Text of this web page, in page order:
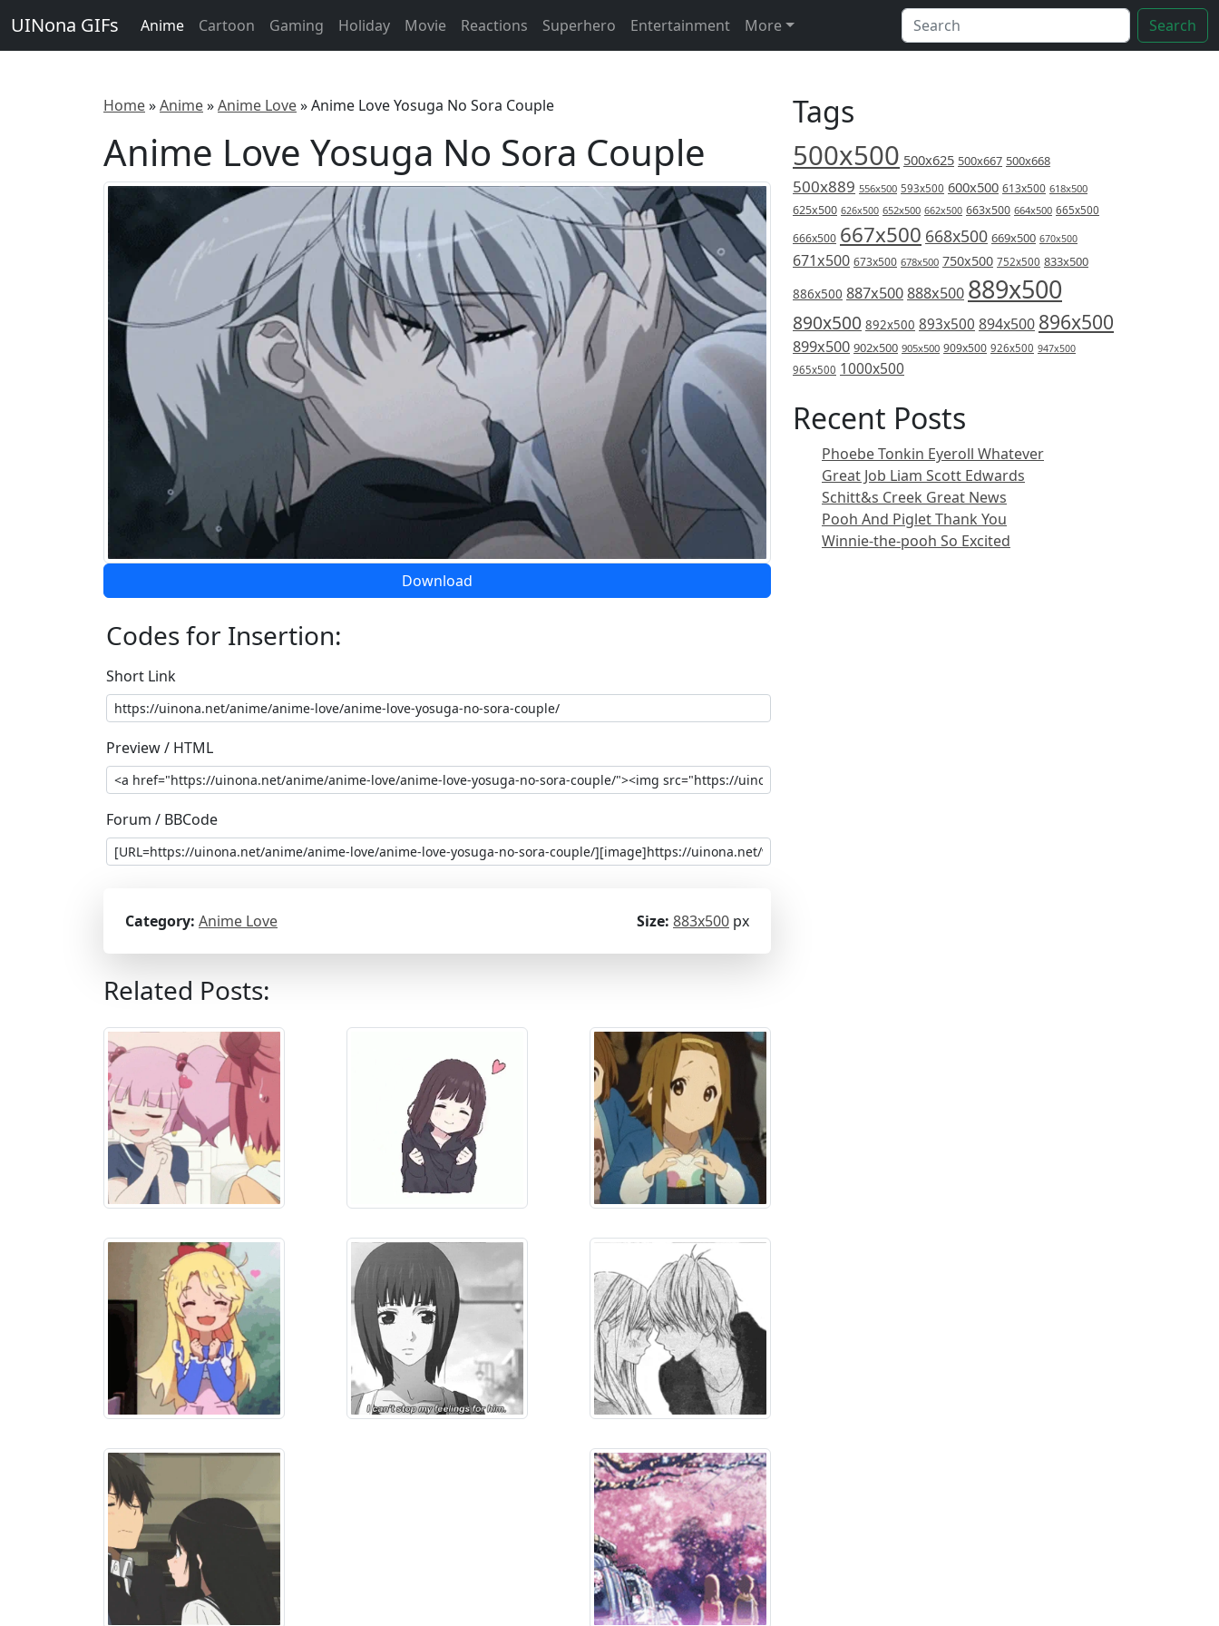
UINona GIFs Anime Cartoon Gaming Holiday Movie Reactions Superhero Entertainment More Search
Home»Anime»Anime Love»Anime Love Yosuga No Sora Couple
Anime Love Yosuga No Sora Couple
Download
Codes for Insertion:
Short Link
Preview / HTML
Forum / BBCode
Category: Anime Love Size: 883x500 px
Related Posts:
Tags
500x500 500x625 500x667 500x668
500x889 556x500 593x500 600x500 613x500 618x500
625x500 626x500 652x500 662x500 663x500 664x500 665x500
666x500 667x500 668x500 669x500 670x500
671x500 673x500 678x500 750x500 752x500 833x500
886x500 887x500888x500 889x500
890x500 892x500 893x500 894x500 896x500
899x500 902x500 905x500 909x500 926x500 947x500
965x500 1000x500
Recent Posts
Phoebe Tonkin Eyeroll Whatever
Great Job Liam Scott Edwards
Schitt&s Creek Great News
Pooh And Piglet Thank You
Winnie-the-pooh So Excited